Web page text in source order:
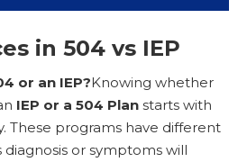
in 504 vs IEP
or an IEP?Knowing whether
IEP or a 504 Plan starts with
These programs have different
diagnosis or symptoms will